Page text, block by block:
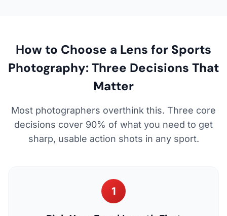
How to Choose a Lens for Sports
Photography: Three Decisions That
Matter
Most photographers overthink this. Three core
decisions cover 90% of what you need to get
sharp, usable action shots in any sport.
1